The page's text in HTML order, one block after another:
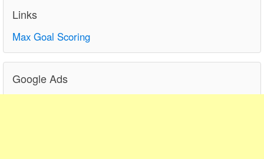
Links
Max Goal Scoring
Google Ads